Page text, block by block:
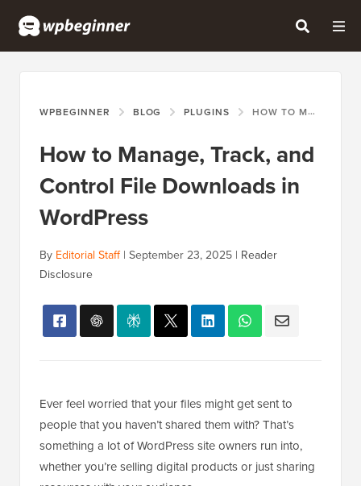
WPBEGINNER BLOG PLUGINS HOW TO MANAGE, TRACK, AND CONTROL FILE DOWNLOADS IN WORDPRESS
How to Manage, Track, and
Control File Downloads in
WordPress
By Editorial Staff| September 23, 2025 | Reader
Disclosure
Ever feel worried that your files might get sent to
people that you haven’t shared them with? That’s
something a lot of WordPress site owners run into,
whether you’re selling digital products or just sharing